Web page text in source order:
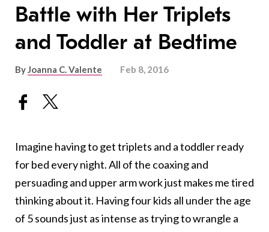
Battle with Her Triplets
and Toddler at Bedtime
ByJoanna C. Valente Feb 8, 2016
Imagine having to get triplets and a toddler ready
for bed every night. All of the coaxing and
persuading and upper arm work just makes me tired
thinking about it. Having four kids all under the age
of 5 sounds just as intense as trying to wrangle a